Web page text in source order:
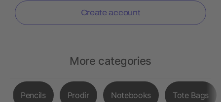
Create account
More categories
Pencils Prodir Notebooks Tote Bags